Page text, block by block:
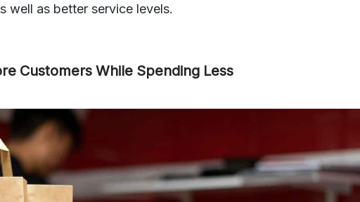
well as better service levels.
Customers While Spending Less